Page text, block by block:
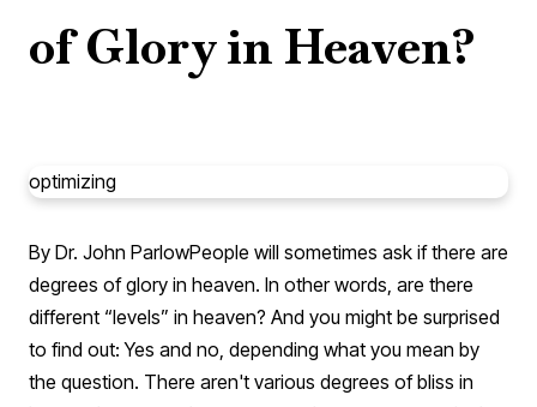
of Glory in Heaven?
optimizing
By Dr. John ParlowPeople will sometimes ask if there are
degrees of glory in heaven. In other words, are there
different “levels” in heaven? And you might be surprised
to find out: Yes and no, depending what you mean by
the question. There aren't various degrees of bliss in